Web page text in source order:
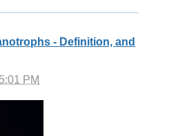
- Definition, and
PM